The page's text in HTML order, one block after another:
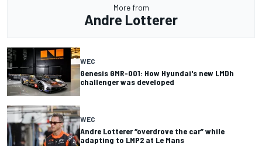
More from
Andre Lotterer
WEC
Genesis GMR-001: How Hyundai's new LMDh
challenger was developed
WEC
Andre Lotterer “overdrove the car” while
adapting to LMP2 at Le Mans